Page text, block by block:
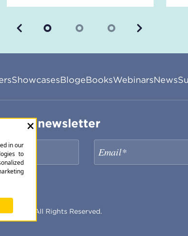
Previous
ShowcasesBlogeBooksWebinarsNews
our newsletter
Inc. All Rights Reserved.